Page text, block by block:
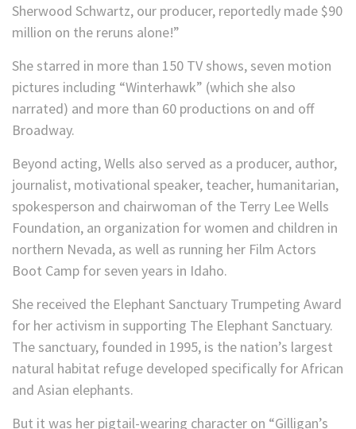
Sherwood Schwartz, our producer, reportedly made $90
million on the reruns alone!”
She starred in more than 150 TV shows, seven motion
pictures including “Winterhawk” (which she also
narrated) and more than 60 productions on and off
Broadway.
Beyond acting, Wells also served as a producer, author,
journalist, motivational speaker, teacher, humanitarian,
spokesperson and chairwoman of the Terry Lee Wells
Foundation, an organization for women and children in
northern Nevada, as well as running her Film Actors
Boot Camp for seven years in Idaho.
She received the Elephant Sanctuary Trumpeting Award
for her activism in supporting The Elephant Sanctuary.
The sanctuary, founded in 1995, is the nation’s largest
natural habitat refuge developed specifically for African
and Asian elephants.
But it was her pigtail-wearing character on “Gilligan’s